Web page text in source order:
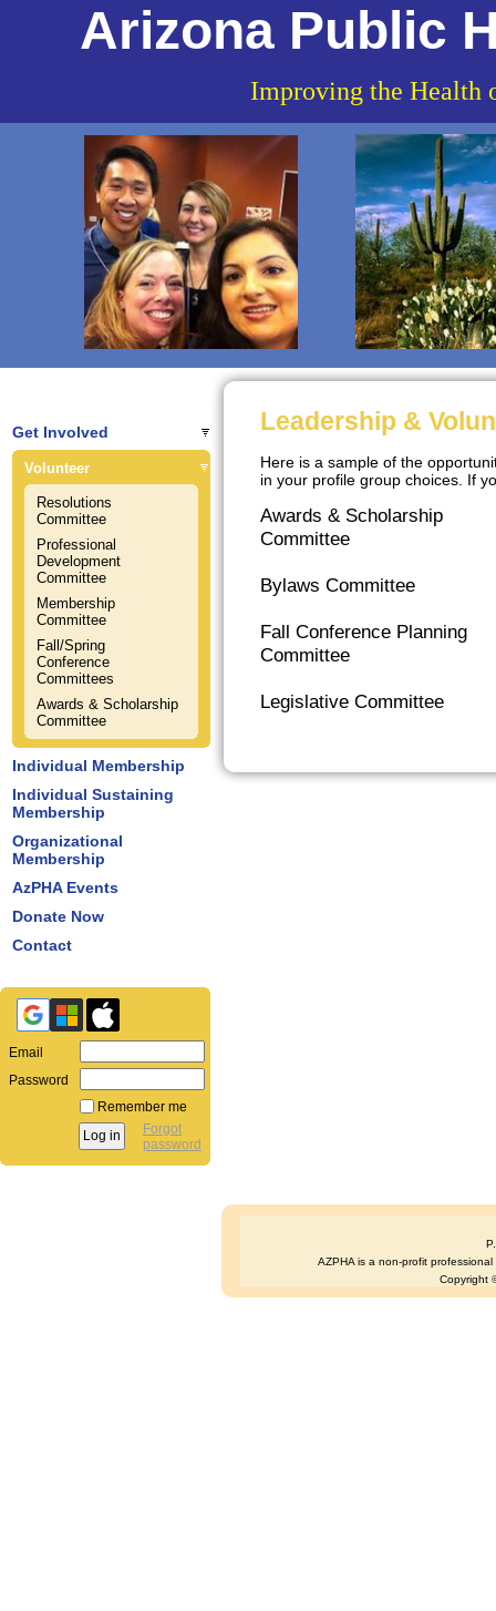
Arizona Public
Improving the Health
Get Involved
Volunteer
Resolutions
Committee
Professional
Development
Committee
Membership
Committee
Fall/Spring
Conference
Committees
Awards & Scholarship
Committee
Individual Membership
Individual Sustaining
Membership
Organizational
Membership
AzPHA Events
Donate Now
Contact
Email
Password
Remember me
Forgot
password
Leadership &
Here is a sample of the
in your profile group choices. If
Awards & Scholarship
Committee
Bylaws Committee
Fall Conference Planning
Committee
Legislative Committee
AZPHA is a non-profit
Copyright